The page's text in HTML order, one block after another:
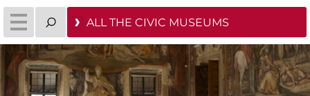
ALL THE CIVIC MUSEUMS